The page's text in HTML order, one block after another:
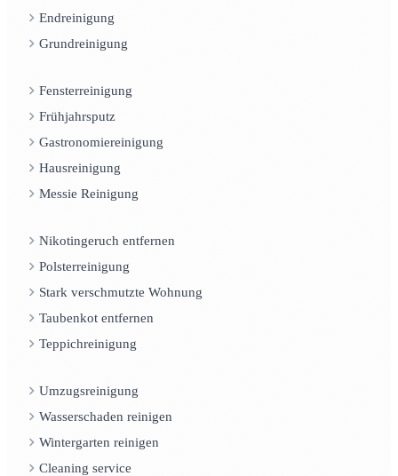
Endreinigung
Grundreinigung
Fensterreinigung
Frühjahrsputz
Gastronomiereinigung
Hausreinigung
Messie Reinigung
Nikotingeruch entfernen
Polsterreinigung
Stark verschmutzte Wohnung
Taubenkot entfernen
Teppichreinigung
Umzugsreinigung
Wasserschaden reinigen
Wintergarten reinigen
Cleaning service